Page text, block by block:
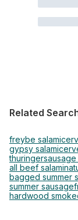
Related
freybe salami
gypsy salami
thuringer
all beef salami
bagged summer
summer sausage
hardwood